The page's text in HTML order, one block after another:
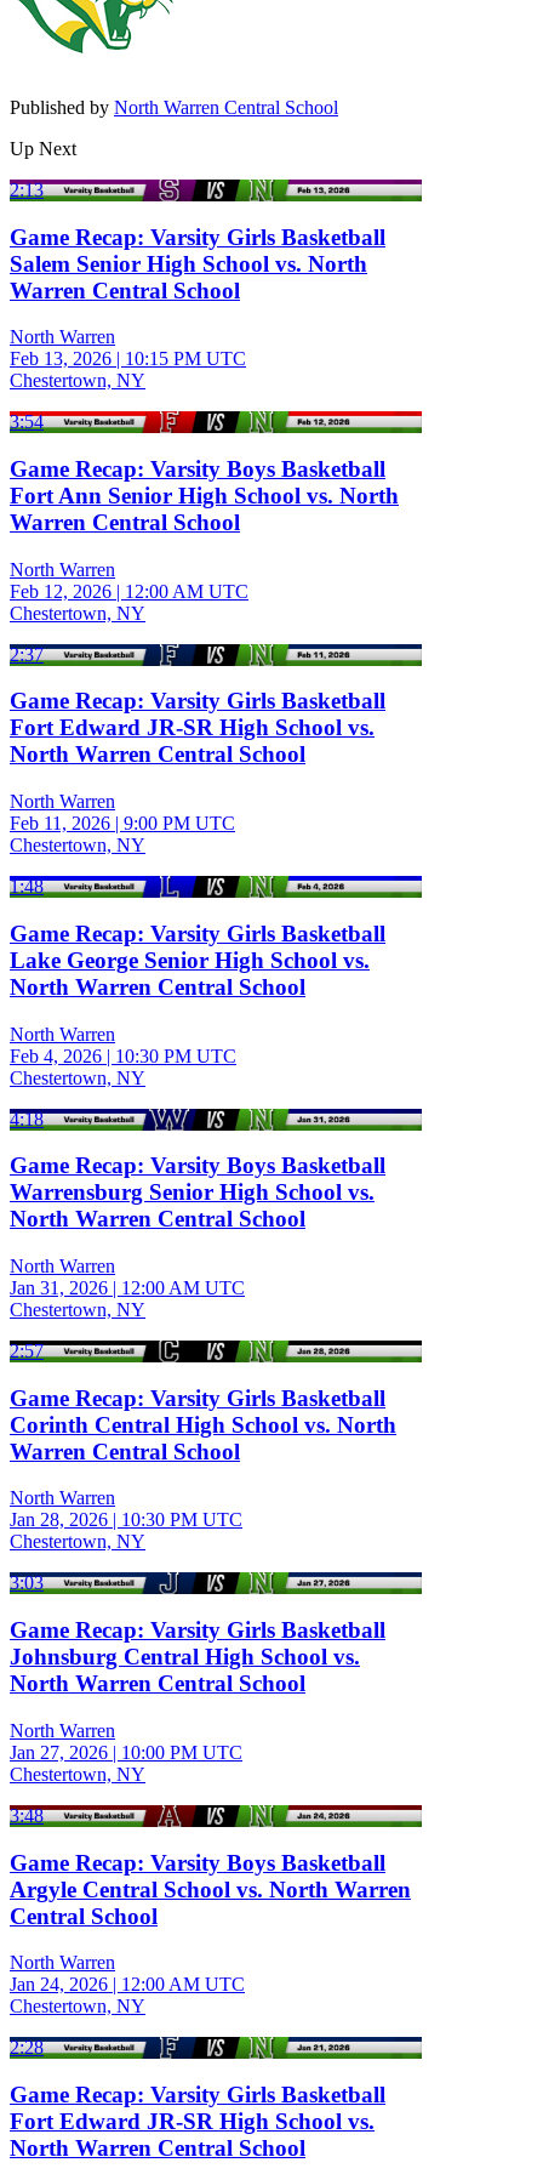
Published by North Warren Central School
Up Next
2:13
Game Recap: Varsity Girls Basketball
Salem Senior High School vs. North
Warren Central School
North Warren
Feb 13, 2026 | 10:15 PM UTC
Chestertown, NY
3:54
Game Recap: Varsity Boys Basketball
Fort Ann Senior High School vs. North
Warren Central School
North Warren
Feb 12, 2026 | 12:00 AM UTC
Chestertown, NY
2:37
Game Recap: Varsity Girls Basketball
Fort Edward JR-SR High School vs.
North Warren Central School
North Warren
Feb 11, 2026 | 9:00 PM UTC
Chestertown, NY
1:48
Game Recap: Varsity Girls Basketball
Lake George Senior High School vs.
North Warren Central School
North Warren
Feb 4, 2026 | 10:30 PM UTC
Chestertown, NY
4:18
Game Recap: Varsity Boys Basketball
Warrensburg Senior High School vs.
North Warren Central School
North Warren
Jan 31, 2026 | 12:00 AM UTC
Chestertown, NY
2:57
Game Recap: Varsity Girls Basketball
Corinth Central High School vs. North
Warren Central School
North Warren
Jan 28, 2026 | 10:30 PM UTC
Chestertown, NY
3:03
Game Recap: Varsity Girls Basketball
Johnsburg Central High School vs.
North Warren Central School
North Warren
Jan 27, 2026 | 10:00 PM UTC
Chestertown, NY
3:48
Game Recap: Varsity Boys Basketball
Argyle Central School vs. North Warren
Central School
North Warren
Jan 24, 2026 | 12:00 AM UTC
Chestertown, NY
2:28
Game Recap: Varsity Girls Basketball
Fort Edward JR-SR High School vs.
North Warren Central School